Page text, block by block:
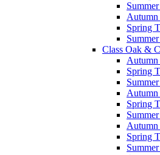
Autumn
Spring
Class Oak &
Autumn
Spring
Autumn
Spring
Autumn
Spring